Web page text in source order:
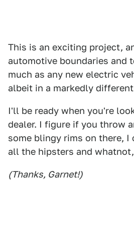
This is an exciting project,
automotive boundaries and
much as any new electric
albeit in a markedly
I'll be ready when you're
dealer. I figure if you throw
some blingy rims on there, I
all the hipsters and
(Thanks, Garnet!)